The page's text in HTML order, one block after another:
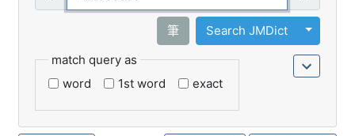
筆 Search JMDict
Toggle
match query as
word
1st word exact